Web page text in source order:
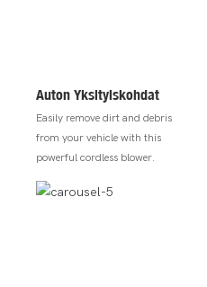
Auton Yksityiskohdat
Easily remove dirt and debris
from your vehicle with this
powerful cordless blower.